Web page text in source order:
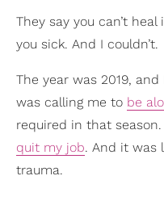
They say you can’t
you sick. And I couldn’t.
The year was 2019,
was calling me to be
required in that
quit my job. And it was
trauma.